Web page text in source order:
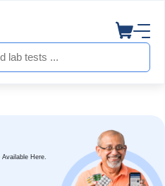
Here.